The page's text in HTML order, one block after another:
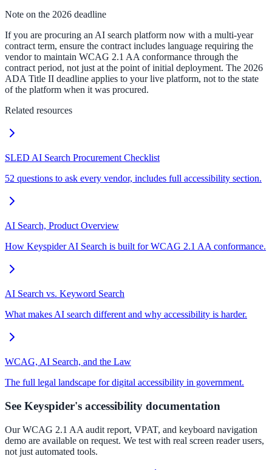
Note on the 2026 deadline
If you are procuring an AI search platform now with a multi-year
contract term, ensure the contract includes language requiring the
vendor to maintain WCAG 2.1 AA conformance through the
contract period, not just at the point of initial deployment. The 2026
ADA Title II deadline applies to your live platform, not to the state
of the platform when it was procured.
Related resources
SLED AI Search Procurement Checklist
52 questions to ask every vendor, includes full accessibility section.
AI Search, Product Overview
How Keyspider AI Search is built for WCAG 2.1 AA conformance.
AI Search vs. Keyword Search
What makes AI search different and why accessibility is harder.
WCAG, AI Search, and the Law
The full legal landscape for digital accessibility in government.
See Keyspider's accessibility documentation
Our WCAG 2.1 AA audit report, VPAT, and keyboard navigation
demo are available on request. We test with real screen reader users,
not just automated tools.